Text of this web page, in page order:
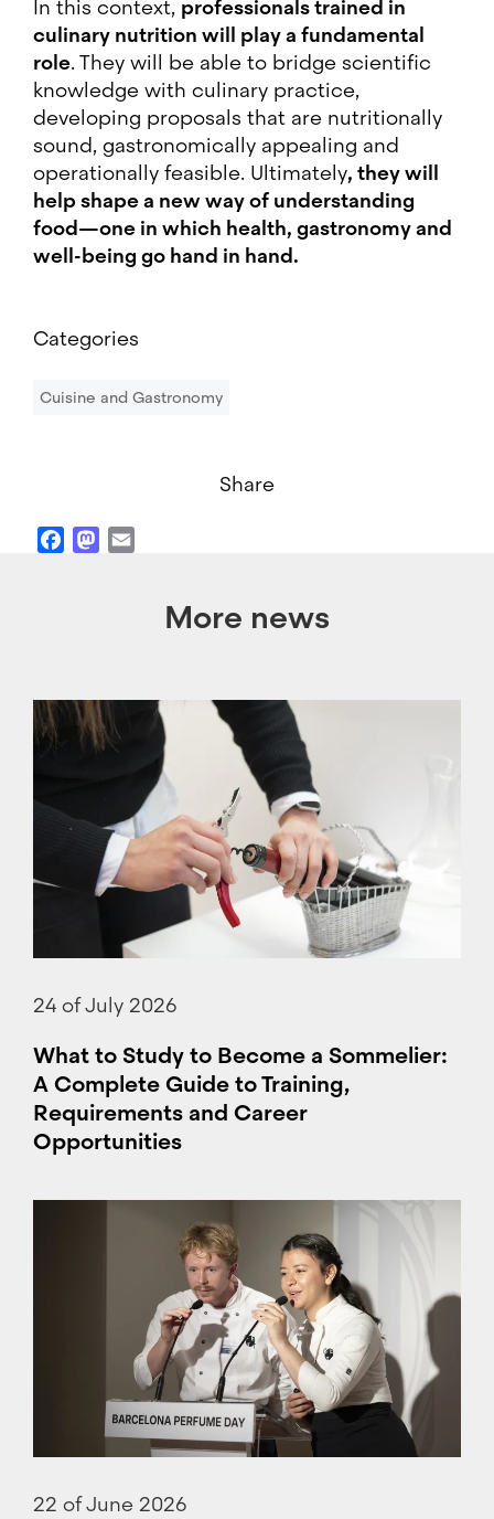
In this context, professionals trained in
culinary nutrition will play a fundamental
role. They will be able to bridge scientific
knowledge with culinary practice,
developing proposals that are nutritionally
sound, gastronomically appealing and
operationally feasible. Ultimately, they will
help shape a new way of understanding
food—one in which health, gastronomy and
well-being go hand in hand.
Categories
Cuisine and Gastronomy
Share
FacebookMastodon
More news
24 of July 2026
What to Study to Become a Sommelier:
A Complete Guide to Training,
Requirements and Career
Opportunities
22 of June 2026